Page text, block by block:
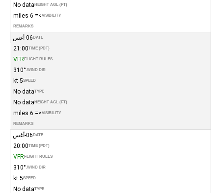
HEIGHT AGL (FT)
No data
VISIBILITY
>= 6 miles
REMARKS
DATE 06-أغس
TIME (PDT)
21:00
FLIGHT RULES
VFR
WIND DIR.
310°
SPEED
5 kt
TYPE
No data
HEIGHT AGL (FT)
No data
VISIBILITY
>= 6 miles
REMARKS
DATE 06-أغس
TIME (PDT)
20:00
FLIGHT RULES
VFR
WIND DIR.
310°
SPEED
5 kt
TYPE
No data